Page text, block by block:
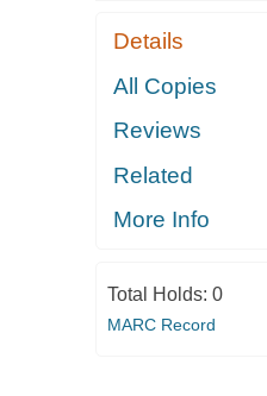
Details
All Copies
Reviews
Related
More Info
Total Holds: 0
MARC Record